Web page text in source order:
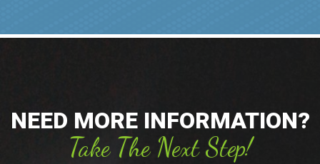
NEED MORE INFORMATION?
Take The Next Step!